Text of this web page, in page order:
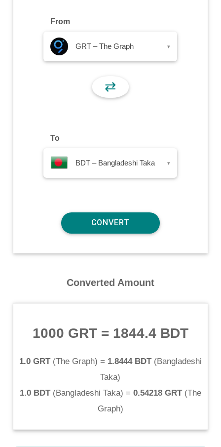
From
GRT – The Graph ▾
⇄
To
BDT – Bangladeshi Taka ▾
Converted Amount
1000 GRT= 1844.4 BDT
1.0 GRT(The Graph) = 1.8444 BDT(Bangladeshi
Taka)
1.0 BDT(Bangladeshi Taka) = 0.54218 GRT(The
Graph)